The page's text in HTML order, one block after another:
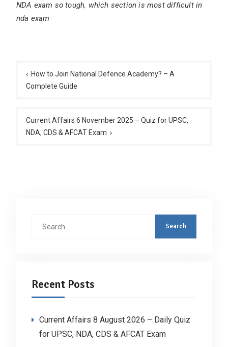
NDA exam so tough, which section is most difficult in
nda exam
navigation
How to Join National Defence Academy? – A
Complete Guide
Current Affairs 6 November 2025 – Quiz for UPSC,
NDA, CDS & AFCAT Exam
Recent Posts
Current Affairs 8 August 2026 – Daily Quiz
for UPSC, NDA, CDS & AFCAT Exam